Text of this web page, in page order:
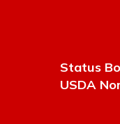
Status
USDA